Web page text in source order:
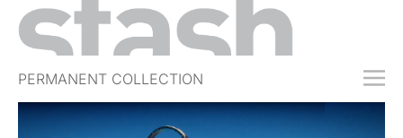
PERMANENT COLLECTION
FREE TRIAL